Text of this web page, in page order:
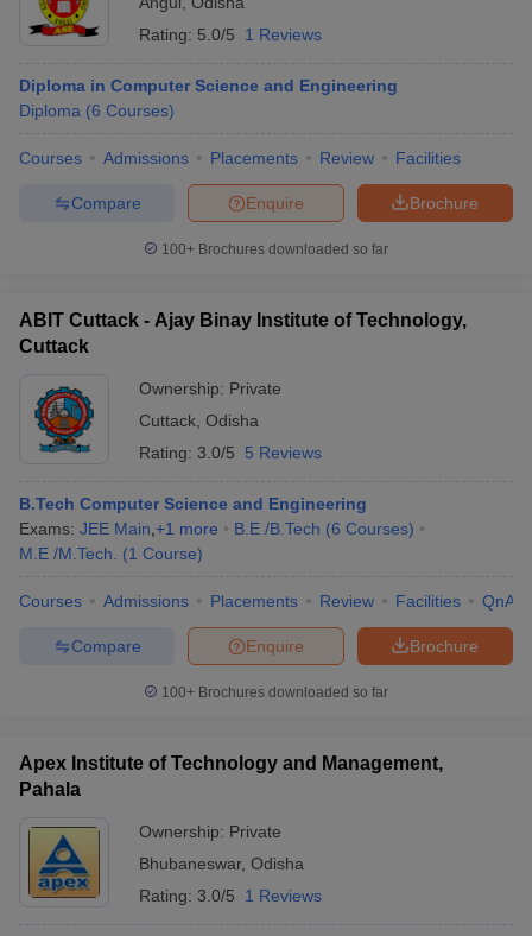
Rating: 5.0/5 1 Reviews
Diploma in Computer Science and Engineering
Diploma (6 Courses)
Courses Admissions Placements Review Facilities
Brochure
Enquire
Compare
100+ Brochures downloaded so far
ABIT Cuttack - Ajay Binay Institute of Technology,
Cuttack
Ownership: Private
Cuttack Odisha
Rating: 3.0/5 5 Reviews
B.Tech Computer Science and Engineering
Exams: JEE Main +1 more B.E /B.Tech (6 Courses)
M.E /M.Tech.
(1 Course)
Courses Admissions Placements Review Facilities QnA
Brochure
Enquire
Compare
100+ Brochures downloaded so far
Apex Institute of Technology and Management,
Pahala
Ownership: Private
Bhubaneswar, Odisha
Rating: 3.0/5 1 Reviews